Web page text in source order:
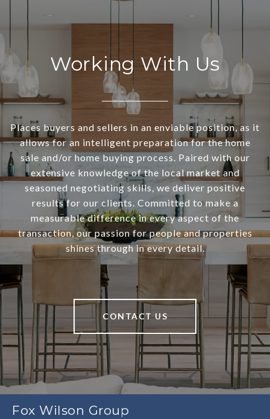
Working With Us
Places buyers and sellers in an enviable position, as it
allows for an intelligent preparation for the home
sale and/or home buying process. Paired with our
extensive knowledge of the local market and
seasoned negotiating skills, we deliver positive
results for our clients. Committed to make a
measurable difference in every aspect of the
transaction, our passion for people and properties
shines through in every detail.
CONTACT US
Fox Wilson Group